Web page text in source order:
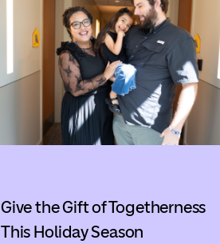
Give the Gift of Togetherness
This Holiday Season